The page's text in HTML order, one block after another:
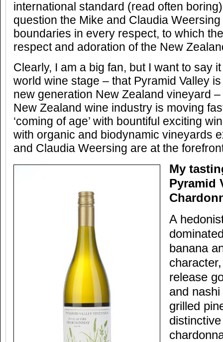
international standard (read often
question the Mike and Claudia
boundaries in every respect, to which
respect and adoration of the New
Clearly, I am a big fan, but I want to say
world wine stage – that Pyramid Valley
new generation New Zealand vineyard
New Zealand wine industry is moving
‘coming of age’ with bountiful exciting
with organic and biodynamic vineyards
and Claudia Weersing are at the
My
Pyramid
A
banana
release
and
grilled